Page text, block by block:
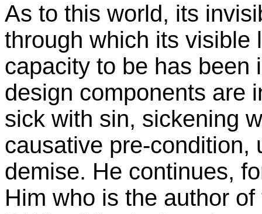
As to this world, its
through which its visible
capacity to be has been
design components are
sick with sin, sickening
causative pre-condition,
demise. He continues,
Him who is the author